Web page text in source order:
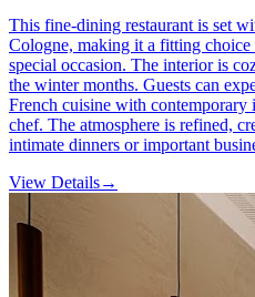
This fine-dining restaurant is set
Cologne, making it a fitting
special occasion. The interior is
the winter months. Guests can
French cuisine with contemporary
chef. The atmosphere is refined,
intimate dinners or important
View Details→